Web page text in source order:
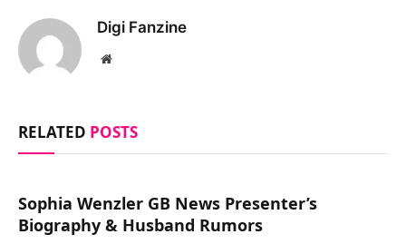
Digi Fanzine
Website
RELATED POSTS
Sophia Wenzler GB News Presenter’s
Biography & Husband Rumors